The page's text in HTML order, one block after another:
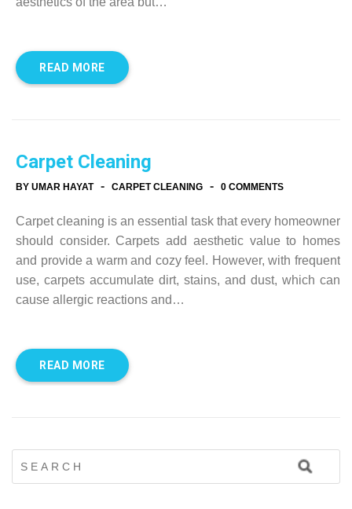
READ MORE
Carpet Cleaning
BY UMAR HAYAT - CARPET CLEANING - 0 COMMENTS
Carpet cleaning is an essential task that every homeowner
should consider. Carpets add aesthetic value to homes
and provide a warm and cozy feel. However, with frequent
use, carpets accumulate dirt, stains, and dust, which can
cause allergic reactions and…
READ MORE